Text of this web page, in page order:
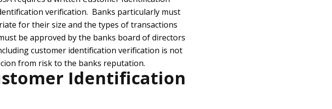
verification. Banks particularly must
for their size and the types of transactions
be approved by the banks board of directors
customer identification verification is not
from risk to the banks reputation.
Identification